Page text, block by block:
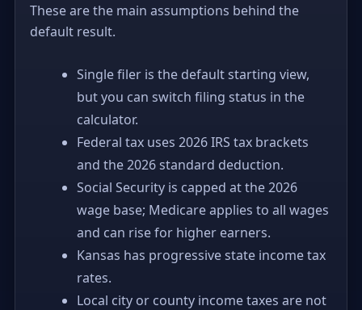
These are the main assumptions behind the
default result.
Single filer is the default starting view,
but you can switch filing status in the
calculator.
Federal tax uses 2026 IRS tax brackets
and the 2026 standard deduction.
Social Security is capped at the 2026
wage base; Medicare applies to all wages
and can rise for higher earners.
Kansas has progressive state income tax
rates.
Local city or county income taxes are not